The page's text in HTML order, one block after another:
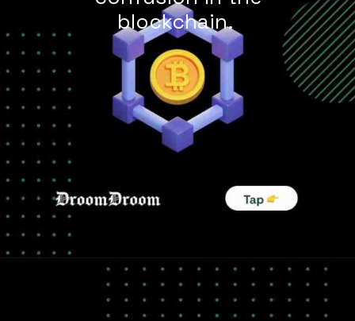
blockchain.